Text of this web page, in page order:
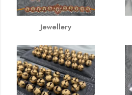
Jewellery